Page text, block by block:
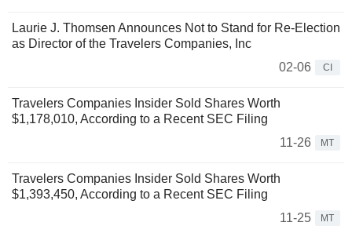
Laurie J. Thomsen Announces Not to Stand for Re-Election
as Director of the Travelers Companies, Inc
02-06
CI
Travelers Companies Insider Sold Shares Worth
$1,178,010, According to a Recent SEC Filing
11-26
MT
Travelers Companies Insider Sold Shares Worth
$1,393,450, According to a Recent SEC Filing
11-25
MT